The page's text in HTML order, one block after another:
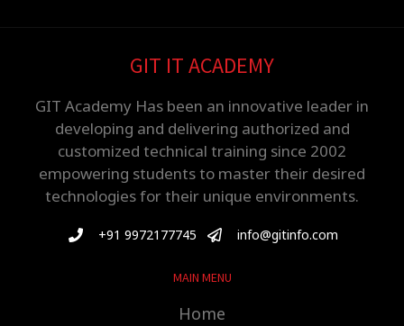
GIT IT ACADEMY
GIT Academy Has been an innovative leader in
developing and delivering authorized and
customized technical training since 2002
empowering students to master their desired
technologies for their unique environments.
+91 9972177745 info@gitinfo.com
MAIN MENU
Home